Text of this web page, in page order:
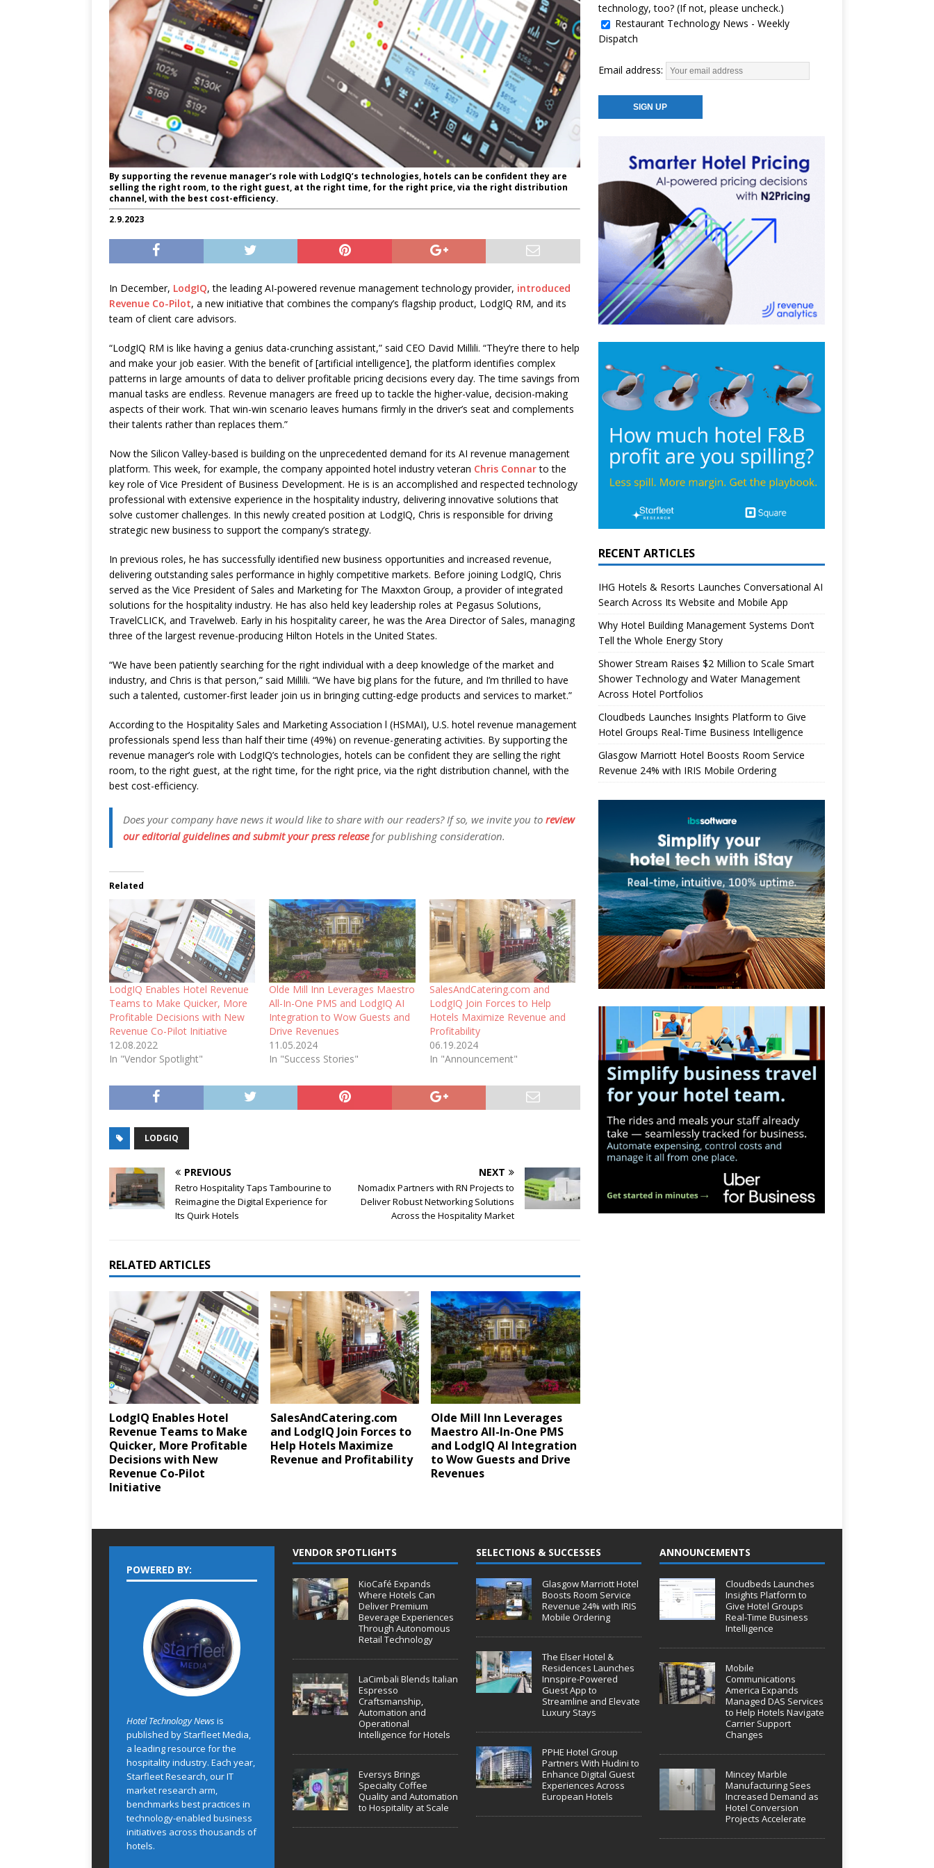
By supporting the revenue manager’s role with LodgIQ’s technologies, hotels can be confident they are
selling the right room, to the right guest, at the right time, for the right price, via the right distribution
channel, with the best cost-efficiency.
2.9.2023
In December, LodgIQ, the leadingAI-powered revenue management technology provider, introduced
Revenue Co-Pilot, a new initiative that combines the company’s flagship product, LodgIQ RM, and its
team of client care advisors.
“LodgIQ RM is like having a genius data-crunching assistant,” said CEO David Millili. “They’re there to help
and make your job easier. With the benefit of [artificial intelligence], the platform identifies complex
patterns in large amounts of data to deliver profitable pricing decisions every day. The time savings from
manual tasks are endless. Revenue managers are freed up to tackle the higher-value, decision-making
aspects of their work. That win-win scenario leaves humans firmly in the driver’s seat and complements
their talents rather than replaces them.”
Now the Silicon Valley-based is building on the unprecedented demand for its AI revenue management
platform. This week, for example, the company appointed hotel industry veteran Chris Connarto the
key role of Vice President of Business Development. He is is an accomplished and respected technology
professional with extensive experience in the hospitality industry, delivering innovative solutions that
solve customer challenges. In this newly created position at LodgIQ, Chris is responsible for driving
strategic new business to support the company’s strategy.
In previous roles, he has successfully identified new business opportunities and increased revenue,
delivering outstanding sales performance in highly competitive markets. Before joining LodgIQ, Chris
served as the Vice President of Sales and Marketing for The Maxxton Group, a provider of integrated
solutions for the hospitality industry. He has also held key leadership roles at Pegasus Solutions,
TravelCLICK, and Travelweb. Early in his hospitality career, he was the Area Director of Sales, managing
three of the largest revenue-producing Hilton Hotels in the United States.
“We have been patiently searching for the right individual with a deep knowledge of the market and
industry, and Chris is that person,” said Millili. “We have big plans for the future, and I’m thrilled to have
such a talented, customer-first leader join us in bringing cutting-edge products and services to market.”
According to the Hospitality Sales and Marketing Association l (HSMAI), U.S. hotel revenue management
professionals spend less than half their time (49%) on revenue-generating activities. By supporting the
revenue manager’s role with LodgIQ’s technologies, hotels can be confident they are selling the right
room, to the right guest, at the right time, for the right price, via the right distribution channel, with the
best cost-efficiency.
Does your company have news it would like to share with our readers? If so, we invite you to review
our editorial guidelines and submit your press releasefor publishing consideration.
Related
LodgIQ Enables Hotel Revenue
Teams to Make Quicker, More
Profitable Decisions with New
Revenue Co-Pilot Initiative
12.08.2022
In "Vendor Spotlight"
Olde Mill Inn Leverages Maestro
All-In-One PMS and LodgIQ AI
Integration to Wow Guests and
Drive Revenues
11.05.2024
In "Success Stories"
SalesAndCatering.com and
LodgIQ Join Forces to Help
Hotels Maximize Revenue and
Profitability
06.19.2024
In "Announcement"
LODGIQ
PREVIOUS
Retro Hospitality Taps Tambourine to
Reimagine the Digital Experience for
Its Quirk Hotels
NEXT
Nomadix Partners with RN Projects to
Deliver Robust Networking Solutions
Across the Hospitality Market
RELATED ARTICLES
LodgIQ Enables Hotel
Revenue Teams to Make
Quicker, More Profitable
Decisions with New
Revenue Co-Pilot
Initiative
SalesAndCatering.com
and LodgIQ Join Forces to
Help Hotels Maximize
Revenue and Profitability
Olde Mill Inn Leverages
Maestro All-In-One PMS
and LodgIQ AI Integration
to Wow Guests and Drive
Revenues
technology, too? (If not, please uncheck.)
Restaurant Technology News - Weekly
Dispatch
Email address:
RECENT ARTICLES
IHG Hotels & Resorts Launches Conversational AI
Search Across Its Website and Mobile App
Why Hotel Building Management Systems Don’t
Tell the Whole Energy Story
Shower Stream Raises $2 Million to Scale Smart
Shower Technology and Water Management
Across Hotel Portfolios
Cloudbeds Launches Insights Platform to Give
Hotel Groups Real-Time Business Intelligence
Glasgow Marriott Hotel Boosts Room Service
Revenue 24% with IRIS Mobile Ordering
POWERED BY:
Hotel Technology Newsis
published by Starfleet Media,
a leading resource for the
hospitality industry. Each year,
Starfleet Research, our IT
market research arm,
benchmarks best practices in
technology-enabled business
initiatives across thousands of
hotels.
VENDOR SPOTLIGHTS
KioCafé Expands
Where Hotels Can
Deliver Premium
Beverage Experiences
Through Autonomous
Retail Technology
LaCimbali Blends Italian
Espresso
Craftsmanship,
Automation and
Operational
Intelligence for Hotels
Eversys Brings
Specialty Coffee
Quality and Automation
to Hospitality at Scale
SELECTIONS & SUCCESSES
Glasgow Marriott Hotel
Boosts Room Service
Revenue 24% with IRIS
Mobile Ordering
The Elser Hotel &
Residences Launches
Innspire-Powered
Guest App to
Streamline and Elevate
Luxury Stays
PPHE Hotel Group
Partners With Hudini to
Enhance Digital Guest
Experiences Across
European Hotels
ANNOUNCEMENTS
Cloudbeds Launches
Insights Platform to
Give Hotel Groups
Real-Time Business
Intelligence
Mobile
Communications
America Expands
Managed DAS Services
to Help Hotels Navigate
Carrier Support
Changes
Mincey Marble
Manufacturing Sees
Increased Demand as
Hotel Conversion
Projects Accelerate